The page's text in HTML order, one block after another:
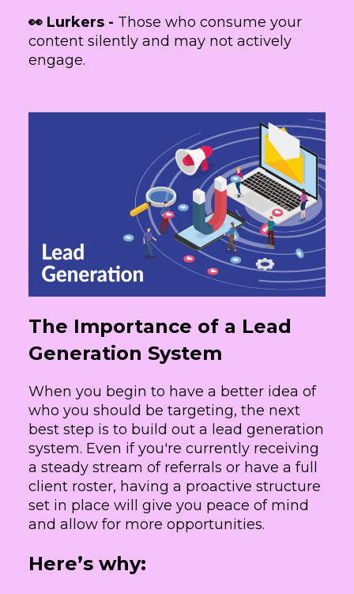
👀 Lurkers - Those who consume your
content silently and may not actively
engage.
The Importance of a Lead
Generation System
When you begin to have a better idea of
who you should be targeting, the next
best step is to build out a lead generation
system. Even if you're currently receiving
a steady stream of referrals or have a full
client roster, having a proactive structure
set in place will give you peace of mind
and allow for more opportunities.
Here’s why: